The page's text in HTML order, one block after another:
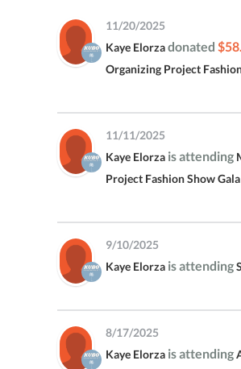
11/20/2025
Kaye Elorzadonated
Organizing Project
11/11/2025
Kaye Elorza is attending
Project Fashion Show Gala
9/10/2025
Kaye Elorza is attending
8/17/2025
Kaye Elorza is attending